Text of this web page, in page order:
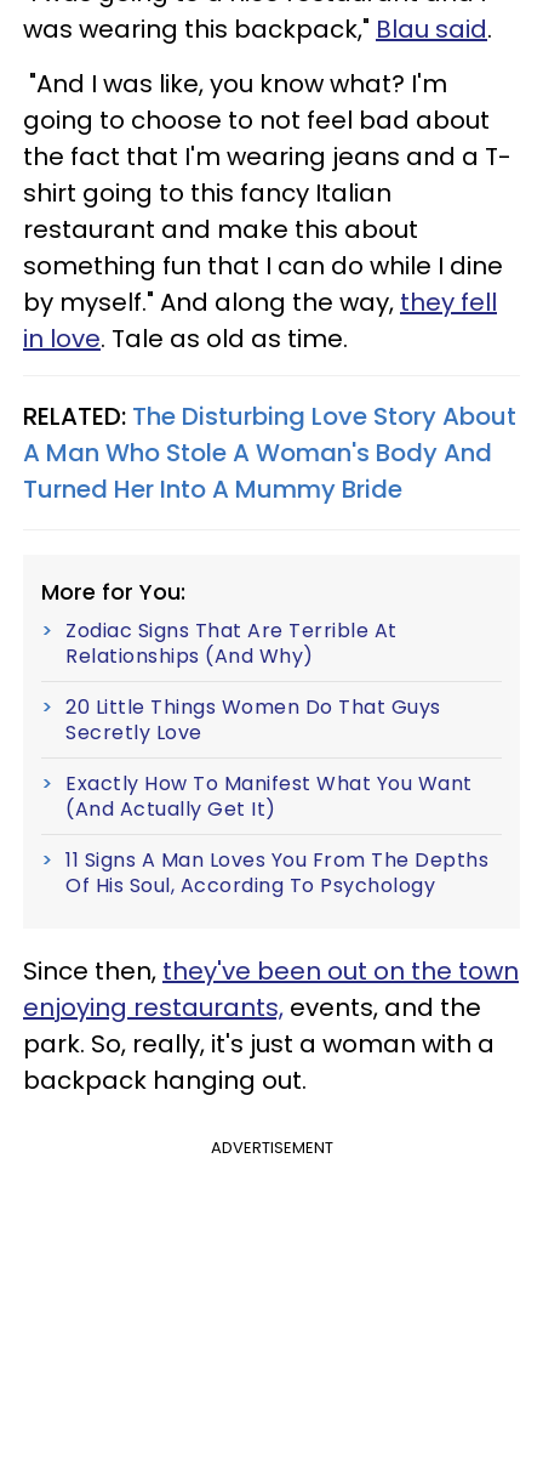
was wearing this backpack," Blau said.
"And I was like, you know what? I'm
going to choose to not feel bad about
the fact that I'm wearing jeans and a T-
shirt going to this fancy Italian
restaurant and make this about
something fun that I can do while I dine
by myself." And along the way, they fell
in love. Tale as old as time.
RELATED: The Disturbing Love Story About
A Man Who Stole A Woman's Body And
Turned Her Into A Mummy Bride
More for You:
Zodiac Signs That Are Terrible At
Relationships (And Why)
20 Little Things Women Do That Guys
Secretly Love
Exactly How To Manifest What You Want
(And Actually Get It)
11 Signs A Man Loves You From The Depths
Of His Soul, According To Psychology
Since then, they've been out on the town
enjoying restaurants, events, and the
park. So, really, it's just a woman with a
backpack hanging out.
ADVERTISEMENT